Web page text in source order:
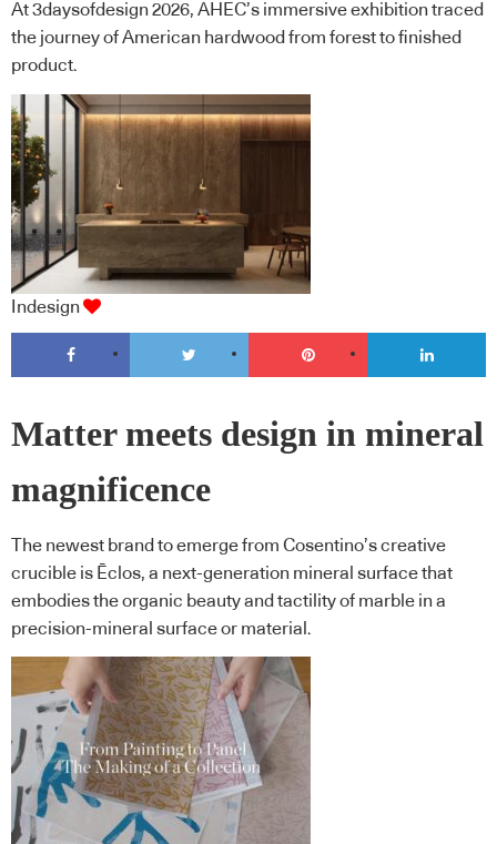
At 3daysofdesign 2026, AHEC’s immersive exhibition traced
the journey of American hardwood from forest to finished
product.
Indesign
Matter meets design in mineral
magnificence
The newest brand to emerge from Cosentino’s creative
crucible is Ēclos, a next-generation mineral surface that
embodies the organic beauty and tactility of marble in a
precision-mineral surface or material.